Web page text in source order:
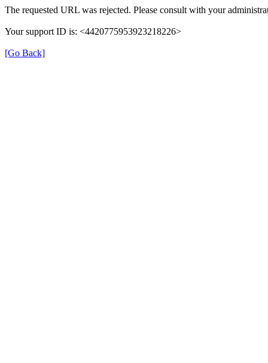
The requested URL was rejected. Please consult with your
Your support ID is: <4420775953923218226>
[Go Back]